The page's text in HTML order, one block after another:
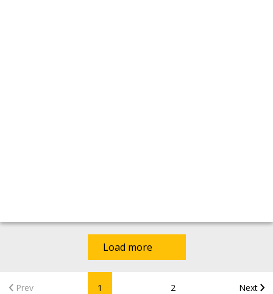
Prev 1 2 Next
Load more